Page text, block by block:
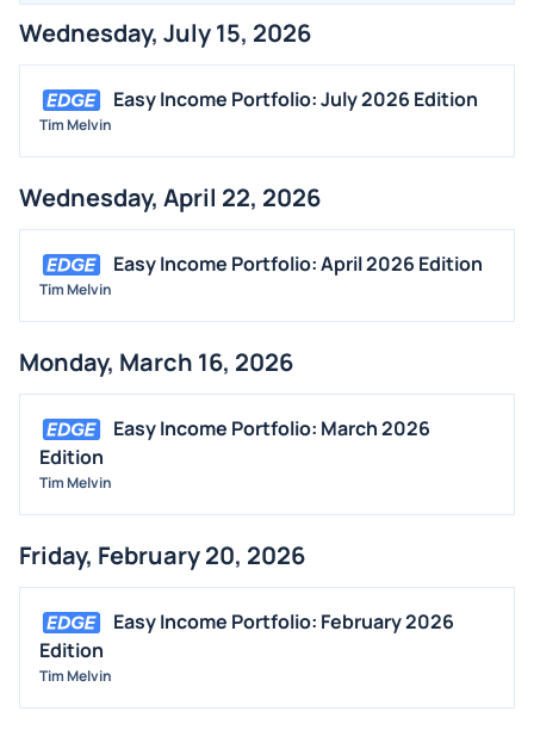
ALL NEWS
GENERAL
CONTRACTS
EVENTS
M&A
OFFERINGS
STOCK SPLIT
MEDIA
BUYBACKS
INSIDER TRADES
EARNINGS
GUIDANCE
ANALYST RATINGS
TRADING IDEAS
Wednesday, July 15, 2026
Easy Income Portfolio: July 2026 Edition
Tim Melvin
Wednesday, April 22, 2026
Easy Income Portfolio: April 2026 Edition
Tim Melvin
Monday, March 16, 2026
Easy Income Portfolio: March 2026
Edition
Tim Melvin
Friday, February 20, 2026
Easy Income Portfolio: February 2026
Edition
Tim Melvin